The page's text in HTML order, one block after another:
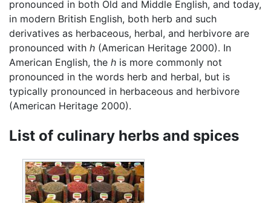
pronounced in both Old and Middle English, and today,
in modern British English, both herb and such
derivatives as herbaceous, herbal, and herbivore are
pronounced with h (American Heritage 2000). In
American English, the h is more commonly not
pronounced in the words herb and herbal, but is
typically pronounced in herbaceous and herbivore
(American Heritage 2000).
List of culinary herbs and spices